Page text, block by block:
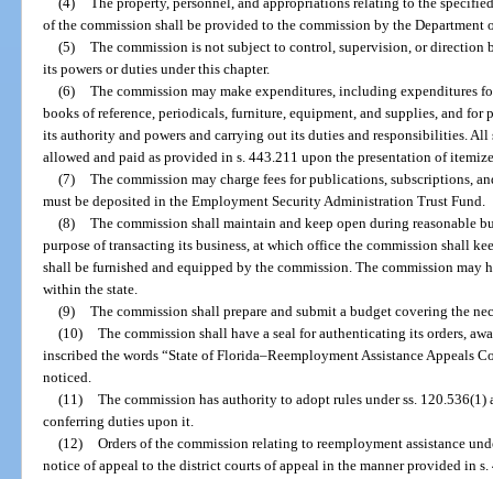
of the commission shall be provided to the commission by the Department
(5) The commission is not subject to control, supervision, or direction
its powers or duties under this chapter.
(6) The commission may make expenditures, including expenditures
books of reference, periodicals, furniture, equipment, and supplies, and
its authority and powers and carrying out its duties and responsibilities.
allowed and paid as provided in s. 443.211 upon the presentation of
(7) The commission may charge fees for publications, subscriptions,
must be deposited in the Employment Security Administration Trust Fund.
(8) The commission shall maintain and keep open during reasonable
purpose of transacting its business, at which office the commission shall
shall be furnished and equipped by the commission. The commission may
within the state.
(9) The commission shall prepare and submit a budget covering the
(10) The commission shall have a seal for authenticating its orders,
inscribed the words “State of Florida–Reemployment Assistance Appeals
noticed.
(11) The commission has authority to adopt rules under ss.
conferring duties upon it.
(12) Orders of the commission relating to reemployment assistance
notice of appeal to the district courts of appeal in the manner provided in s.